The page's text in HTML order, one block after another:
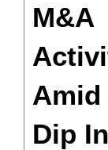
M&A
Amid
Dip In